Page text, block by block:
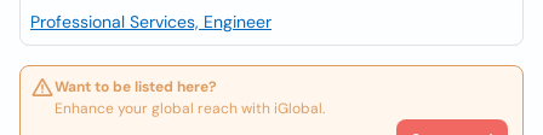
Professional Services, Engineer
Want to be listed here?
Enhance your global reach with iGlobal.